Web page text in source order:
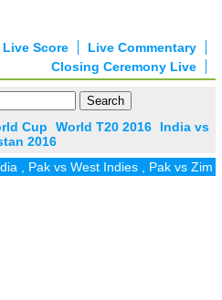
Live Commentary
Live Score
Closing Ceremony Live
Cup World T20 2016
India vs
2016
vs West Indies,Pak vs Zim,Pak